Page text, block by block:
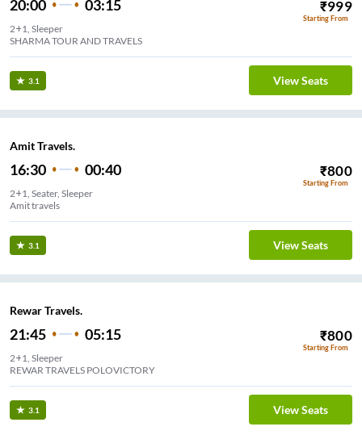
20:00 03:15 ₹999
Starting From
2+1, Sleeper
SHARMA TOUR AND TRAVELS
3.1 View Seats
Amit Travels.
16:30 00:40 ₹800
Starting From
2+1, Seater, Sleeper
Amit travels
3.1 View Seats
Rewar Travels.
21:45 05:15 ₹800
Starting From
2+1, Sleeper
REWAR TRAVELS POLOVICTORY
3.1 View Seats